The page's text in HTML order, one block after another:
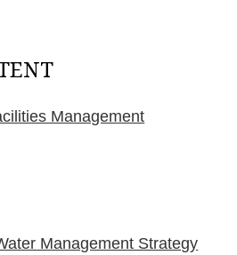
Management
Management Strategy